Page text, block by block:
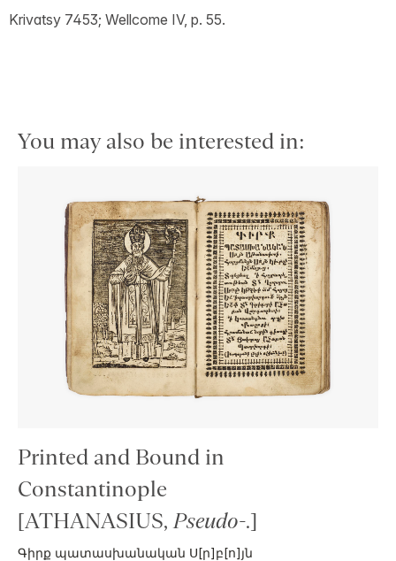
Krivatsy 7453; Wellcome IV, p. 55.
You may also be interested in:
Printed and Bound in
Constantinople
[ATHANASIUS, Pseudo-.]
Գիրք պատասխանական Ս[ր]բ[ո]յն